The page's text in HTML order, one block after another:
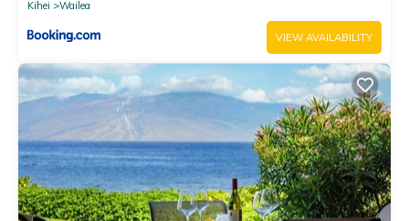
Kihei
Wailea
VIEW AVAILABILITY